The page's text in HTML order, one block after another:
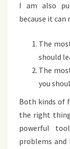
I am also
because it
The
should
The
you
Both kinds of
the right
powerful
problems